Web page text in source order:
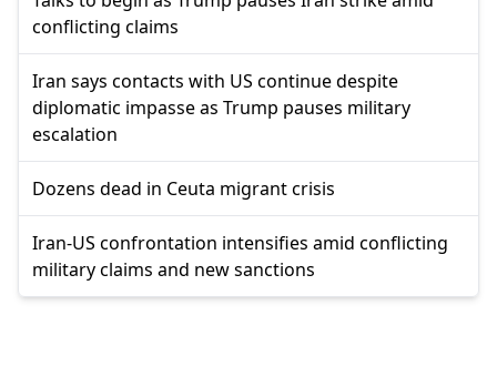
conflicting claims
Iran says contacts with US continue despite
diplomatic impasse as Trump pauses military
escalation
Dozens dead in Ceuta migrant crisis
Iran-US confrontation intensifies amid conflicting
military claims and new sanctions